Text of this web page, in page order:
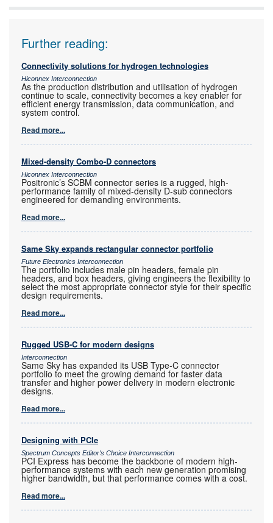
Further reading:
Connectivity solutions for hydrogen technologies
Hiconnex Interconnection
As the production distribution and utilisation of hydrogen
continue to scale, connectivity becomes a key enabler for
efficient energy transmission, data communication, and
system control.
Read more...
Mixed-density Combo-D connectors
Hiconnex Interconnection
Positronic’s SCBM connector series is a rugged, high-
performance family of mixed-density D-sub connectors
engineered for demanding environments.
Read more...
Same Sky expands rectangular connector portfolio
Future Electronics Interconnection
The portfolio includes male pin headers, female pin
headers, and box headers, giving engineers the flexibility to
select the most appropriate connector style for their specific
design requirements.
Read more...
Rugged USB-C for modern designs
Interconnection
Same Sky has expanded its USB Type-C connector
portfolio to meet the growing demand for faster data
transfer and higher power delivery in modern electronic
designs.
Read more...
Designing with PCIe
Spectrum Concepts Editor's Choice Interconnection
PCI Express has become the backbone of modern high-
performance systems with each new generation promising
higher bandwidth, but that performance comes with a cost.
Read more...